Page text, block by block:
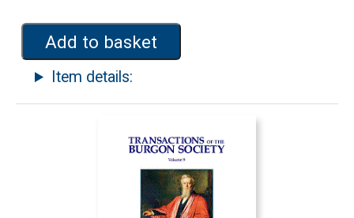
Add to basket
Item details: